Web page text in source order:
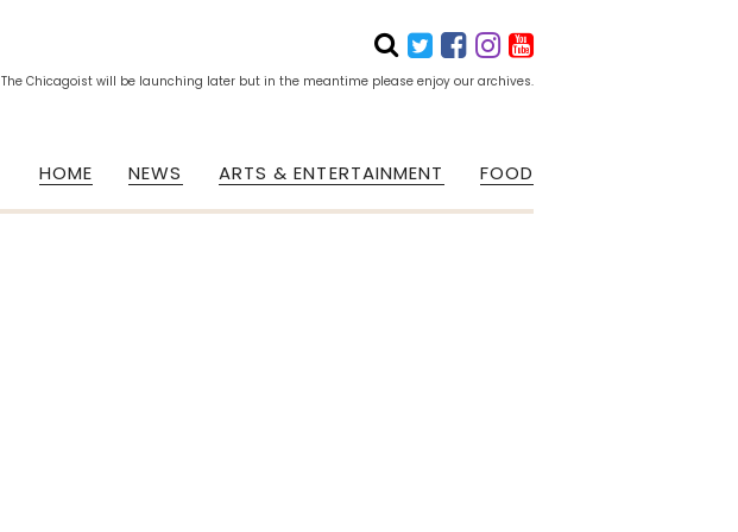
The Chicagoist will be launching later but in the meantime please enjoy our archives.
HOME NEWS ARTS & ENTERTAINMENT FOOD